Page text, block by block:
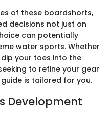
of these boardshorts,
decisions not just on
can potentially
water sports. Whether
your toes into the
to refine your gear
is tailored for you.
Development